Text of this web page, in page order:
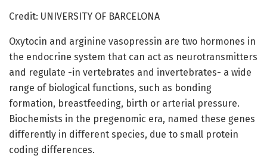
Credit: UNIVERSITY OF BARCELONA
Oxytocin and arginine vasopressin are two hormones in
the endocrine system that can act as neurotransmitters
and regulate -in vertebrates and invertebrates- a wide
range of biological functions, such as bonding
formation, breastfeeding, birth or arterial pressure.
Biochemists in the pregenomic era, named these genes
differently in different species, due to small protein
coding differences.